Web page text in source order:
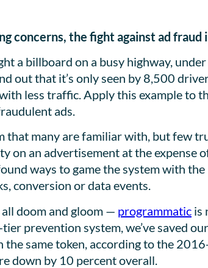
concerns, the fight against ad
a billboard on a busy highway,
out that it’s only seen by 8,500
less traffic. Apply this example to
ads.
that many are familiar with, but few
on an advertisement at the expense
ways to game the system with
conversion or data events.
doom and gloom — programmatic is
prevention system, we’ve saved
the same token, according to the
down by 10 percent overall.